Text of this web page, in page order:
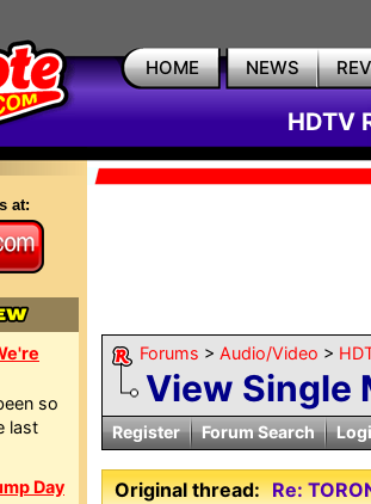
HOME NEWS
HDTV
at:
so
last
Day
Forums > Audio/Video >
View Single
Register Forum Search
Original thread: Re: